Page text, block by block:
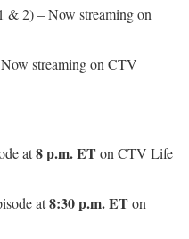
& 2) – Now streaming on
streaming on CTV
at8 p.m. ETon CTV Life
at8:30 p.m. ETon